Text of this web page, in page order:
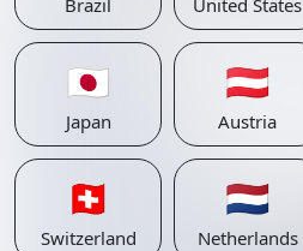
Brazil United States
🇯🇵
Japan
🇦🇹
Austria
🇨🇭
Switzerland
🇳🇱
Netherlands